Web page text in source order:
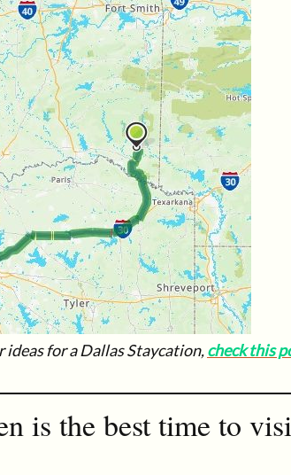
ideas for a Dallas Staycation,check this
is the best time to